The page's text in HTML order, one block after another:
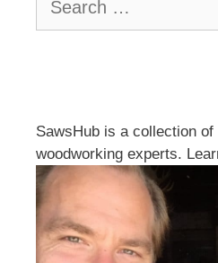
for:
SawsHub is a collection
woodworking experts.